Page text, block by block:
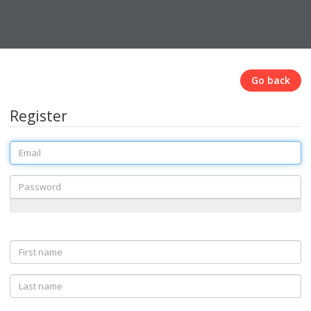
Go back
Register
Email
Password
First
name
Last
name